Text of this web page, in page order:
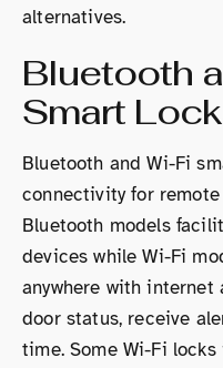
alternatives.
Bluetooth
Smart
Bluetooth and Wi-Fi
connectivity for
Bluetooth models
devices while Wi-Fi
anywhere with internet
door status, receive
time. Some Wi-Fi